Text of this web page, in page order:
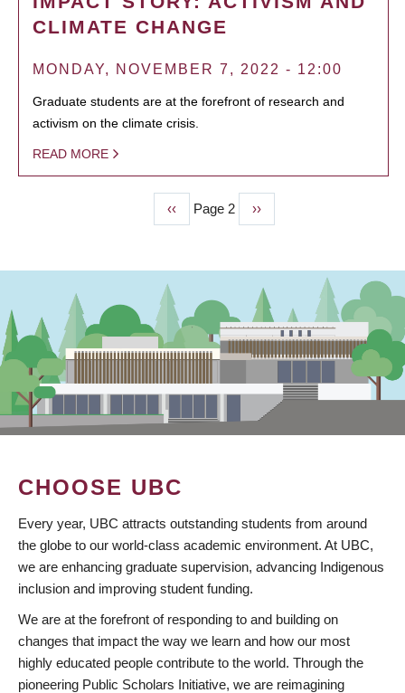
CLIMATE CHANGE
MONDAY, NOVEMBER 7, 2022 - 12:00
Graduate students are at the forefront of research and
activism on the climate crisis.
READ MORE
Previous
page
‹‹ Page 2
Next
page
››
CHOOSE UBC
Every year, UBC attracts outstanding students from around
the globe to our world-class academic environment. At UBC,
we are enhancing graduate supervision, advancing Indigenous
inclusion and improving student funding.
We are at the forefront of responding to and building on
changes that impact the way we learn and how our most
highly educated people contribute to the world. Through the
pioneering Public Scholars Initiative, we are reimagining